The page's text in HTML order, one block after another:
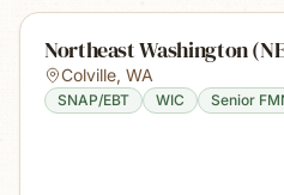
Northeast Washington
Colville, WA
SNAP/EBT WIC Senior